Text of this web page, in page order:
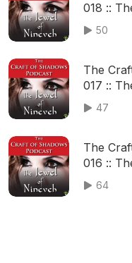
018 ::
50
The
017 ::
47
The
016 ::
64